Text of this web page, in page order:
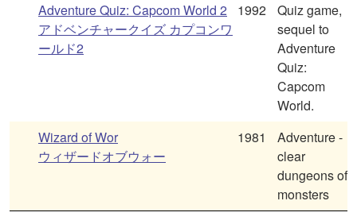
Adventure Quiz: Capcom World 2
アドベンチャークイズ カプコンワ
ールド2
1992
Quiz game,
sequel to
Adventure
Quiz:
Capcom
World.
Wizard of Wor
ウィザードオブウォー
1981
Adventure -
clear
dungeons of
monsters